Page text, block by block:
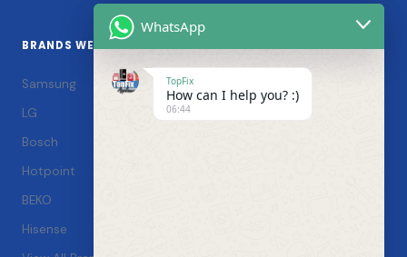
BRANDS WE SERVICE
Samsung
LG
Bosch
Hotpoint
BEKO
Hisense
WhatsApp
TopFix
How can I help you? :)
06:44